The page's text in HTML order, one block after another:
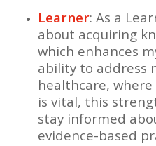
Learner: As a
about acquiring
which enhances
ability to address
healthcare,
is vital, this
stay informed
evidence-based